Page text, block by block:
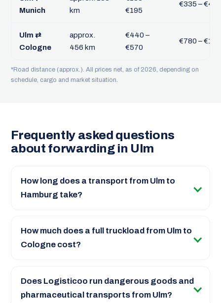
Munich
km
€195
€335 –
Ulm ⇄
Cologne
approx.
456 km
€440 –
€570
€780 –
*Road distance (approx.). All prices net, as of 2026, depending on
schedule, cargo and market situation.
Frequently asked questions
about forwarding in Ulm
How long does a transport from Ulm to
Hamburg take?
How much does a full truckload from Ulm to
Cologne cost?
Does Logisticoo run dangerous goods and
pharmaceutical transports from Ulm?